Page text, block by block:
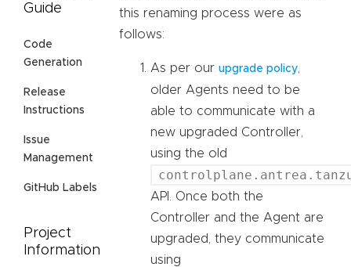
Guide
Code
Generation
Release
Instructions
Issue
Management
GitHub Labels
Project
Information
this renaming process were as
follows:
As per our upgrade policy
older Agents need to be
able to communicate with a
new upgraded Controller,
using the old
API. Once both the
Controller and the Agent are
upgraded, they communicate
using